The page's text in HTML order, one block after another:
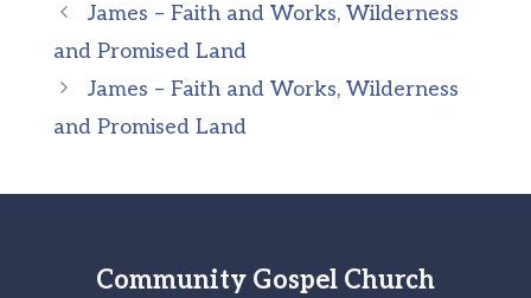
James – Faith and Works, Wilderness
and Promised Land
James – Faith and Works, Wilderness
and Promised Land
Community Gospel Church